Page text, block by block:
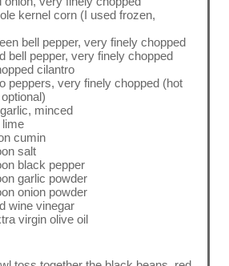
kernel corn (I used frozen,
bell pepper, very finely chopped
bell pepper, very finely chopped
cilantro
peppers, very finely chopped (hot
minced
lime
cumin
salt
black pepper
garlic powder
onion powder
wine vinegar
virgin olive oil